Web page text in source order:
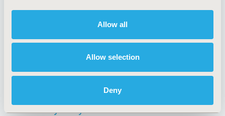
Allow all
Allow selection
Deny
Policies & Legal
Antitrust Compliance
Diversity Policy
Legal Disclaimer
Privacy Policy
Conditions